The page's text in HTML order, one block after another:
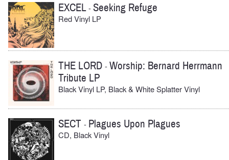
EXCEL-Seeking Refuge
Red Vinyl LP
THE LORD -Worship: Bernard Herrmann
Tribute LP
Black Vinyl LP, Black & White Splatter Vinyl
SECT - Plagues Upon Plagues
CD, Black Vinyl